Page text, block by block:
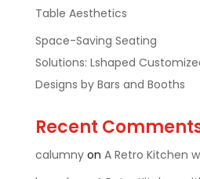
Table Aesthetics
Space-Saving Seating
Solutions: Lshaped
Designs by Bars and Booths
Recent
calumnyon A Retro Kitchen